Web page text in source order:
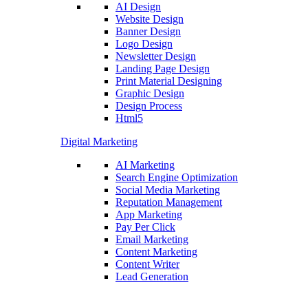
AI Design
Website Design
Banner Design
Logo Design
Newsletter Design
Landing Page Design
Print Material Designing
Graphic Design
Design Process
Html5
Digital Marketing
AI Marketing
Search Engine Optimization
Social Media Marketing
Reputation Management
App Marketing
Pay Per Click
Email Marketing
Content Marketing
Content Writer
Lead Generation